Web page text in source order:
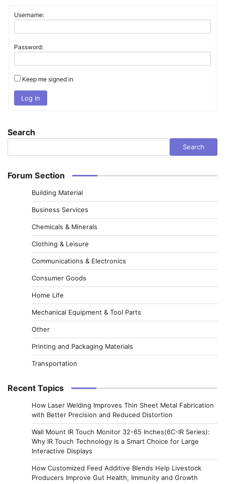
Username:
Password:
Keep me signed in
Log In
Search
Search
Forum Section
Building Material
Business Services
Chemicals & Minerals
Clothing & Leisure
Communications & Electronics
Consumer Goods
Home Life
Mechanical Equipment & Tool Parts
Other
Printing and Packaging Materials
Transportation
Recent Topics
How Laser Welding Improves Thin Sheet Metal Fabrication
with Better Precision and Reduced Distortion
Wall Mount IR Touch Monitor 32-65 Inches(6C-IR Series):
Why IR Touch Technology Is a Smart Choice for Large
Interactive Displays
How Customized Feed Additive Blends Help Livestock
Producers Improve Gut Health, Immunity and Growth